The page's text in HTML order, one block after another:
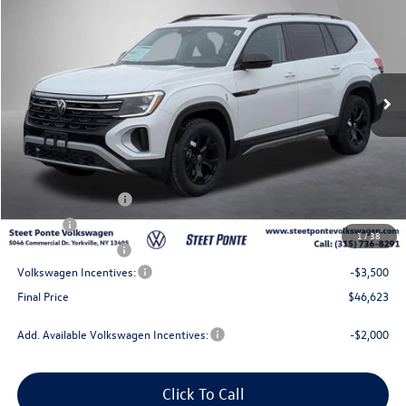
1/38
1V2CN2CA4TC542993Stock:262324Model:CA38PR
Ext. Int.
Steet Ponte Price
Less
MSRP:
$51,623
Steet Ponte Discount
Documentation Fee
Title Fee
$50
NYS Inspection Fee
$21
Volkswagen Incentives:
-$3,500
Final Price
$46,623
Add. Available Volkswagen Incentives: -$2,000
Click To Call